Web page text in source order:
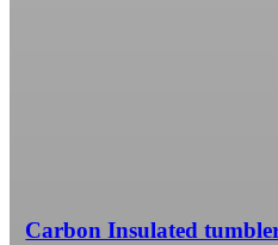
Carbon Insulated